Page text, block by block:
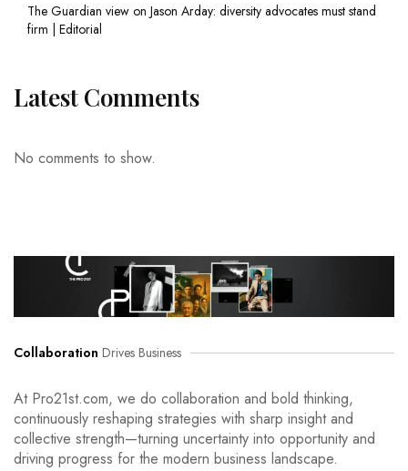
The Guardian view on Jason Arday: diversity advocates must stand
firm | Editorial
Latest Comments
No comments to show.
Collaboration Drives Business
At Pro21st.com, we do collaboration and bold thinking,
continuously reshaping strategies with sharp insight and
collective strength—turning uncertainty into opportunity and
driving progress for the modern business landscape.